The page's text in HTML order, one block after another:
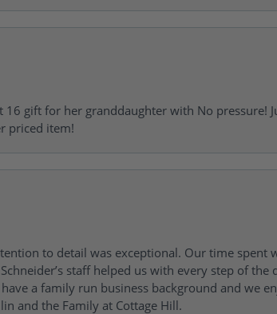
gift for her granddaughter with No pressure!
priced item!
to detail was exceptional. Our time spent
staff helped us with every step of the
a family run business background and we
and the Family at Cottage Hill.